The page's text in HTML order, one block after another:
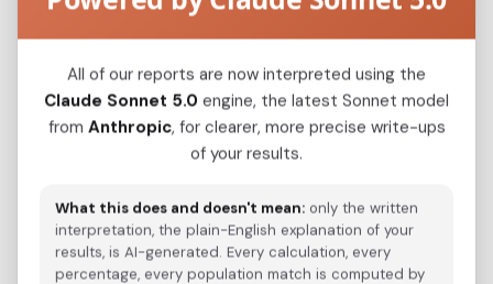
Kazakh_Kazakhstan_ 0.2254
Hazara_Pakistan_ 0.2699
Turkmen_Uzbekistan_o_ 0.3145
Saami_Sweden_ 0.4446
Saami_Norway
All of our reports are now interpreted using the
Claude Sonnet 5.0 engine, the latest Sonnet model
from Anthropic, for clearer, more precise write-ups
of your results.
What this does and doesn't mean: only the written
interpretation, the plain-English explanation of your
results, is AI-generated. Every calculation, every
percentage, every population match is computed by